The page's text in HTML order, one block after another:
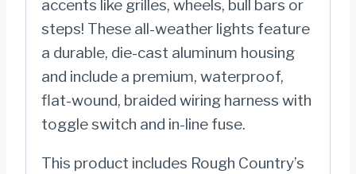
accents like grilles, wheels, bull bars or
steps! These all-weather lights feature
a durable, die-cast aluminum housing
and include a premium, waterproof,
flat-wound, braided wiring harness with
toggle switch and in-line fuse.
This product includes Rough Country’s